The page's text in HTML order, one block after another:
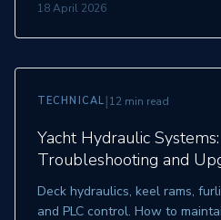
18 April 2026
TECHNICAL |12 min read
Yacht Hydraulic
Troubleshooting and
Deck hydraulics, keel rams,
and PLC control. How to